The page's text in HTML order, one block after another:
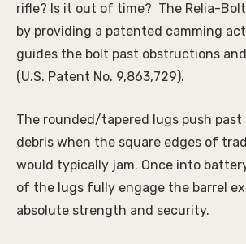
rifle? Is it out of time? The Relia-
by providing a patented camming
guides the bolt past obstructions
(U.S. Patent No. 9,863,729).
The rounded/tapered lugs push past
debris when the square edges of
would typically jam. Once into
of the lugs fully engage the barrel
absolute strength and security.